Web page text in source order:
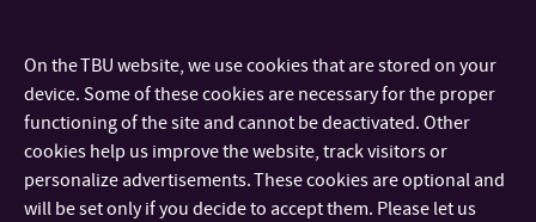
LeCam (University of Rennes, France). We hope that readers
will take away from this publication valuable and novel
insights that will help them in their further professional
development and in their understanding of the complex
phenomena associated with thermal effects in rubber
On the TBU website, we use cookies that are stored on your
device. Some of these cookies are necessary for the proper
functioning of the site and cannot be deactivated. Other
cookies help us improve the website, track visitors or
personalize advertisements. These cookies are optional and
will be set only if you decide to accept them. Please let us